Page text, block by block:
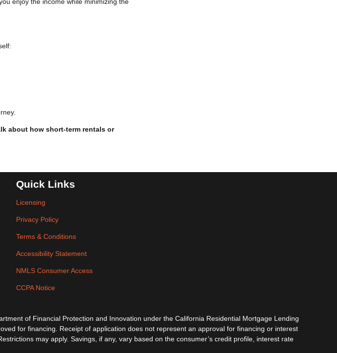
about how short-term rentals or
Quick Links
Licensing
Privacy Policy
Terms & Conditions
Accessibility Statement
NMLS Consumer Access
CCPA Notice
of Financial Protection and Innovation under the California Residential Mortgage Lending
for financing. Receipt of application does not represent an approval for financing or interest
may apply. Savings, if any, vary based on the consumer’s credit profile, interest rate